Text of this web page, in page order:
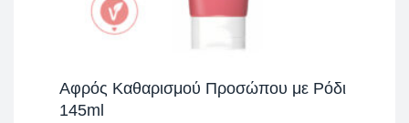
Αφρός Καθαρισμού Προσώπου με Ρόδι
145ml